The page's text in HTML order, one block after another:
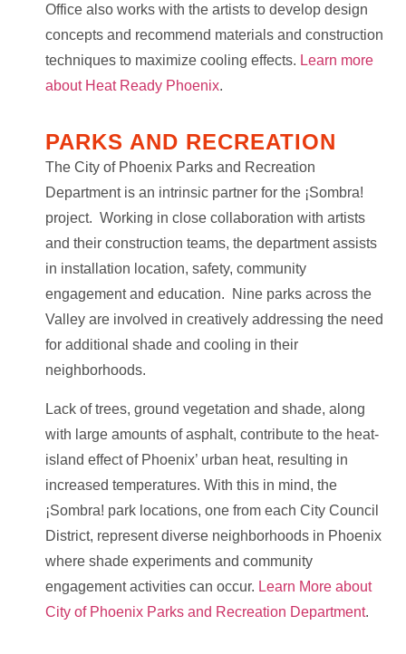
Office also works with the artists to develop design
concepts and recommend materials and construction
techniques to maximize cooling effects. Learn more
about Heat Ready Phoenix.
PARKS AND RECREATION
The City of Phoenix Parks and Recreation
Department is an intrinsic partner for the ¡Sombra!
project. Working in close collaboration with artists
and their construction teams, the department assists
in installation location, safety, community
engagement and education. Nine parks across the
Valley are involved in creatively addressing the need
for additional shade and cooling in their
neighborhoods.
Lack of trees, ground vegetation and shade, along
with large amounts of asphalt, contribute to the heat-
island effect of Phoenix’ urban heat, resulting in
increased temperatures. With this in mind, the
¡Sombra! park locations, one from each City Council
District, represent diverse neighborhoods in Phoenix
where shade experiments and community
engagement activities can occur. Learn More about
City of Phoenix Parks and Recreation Department.